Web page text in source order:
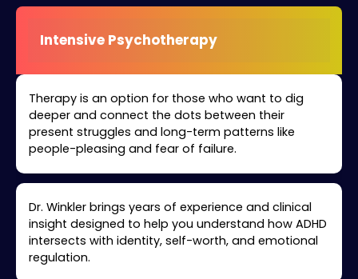
Intensive Psychotherapy
Therapy is an option for those who want to dig
deeper and connect the dots between their
present struggles and long-term patterns like
people-pleasing and fear of failure.
Dr. Winkler brings years of experience and clinical
insight designed to help you understand how ADHD
intersects with identity, self-worth, and emotional
regulation.